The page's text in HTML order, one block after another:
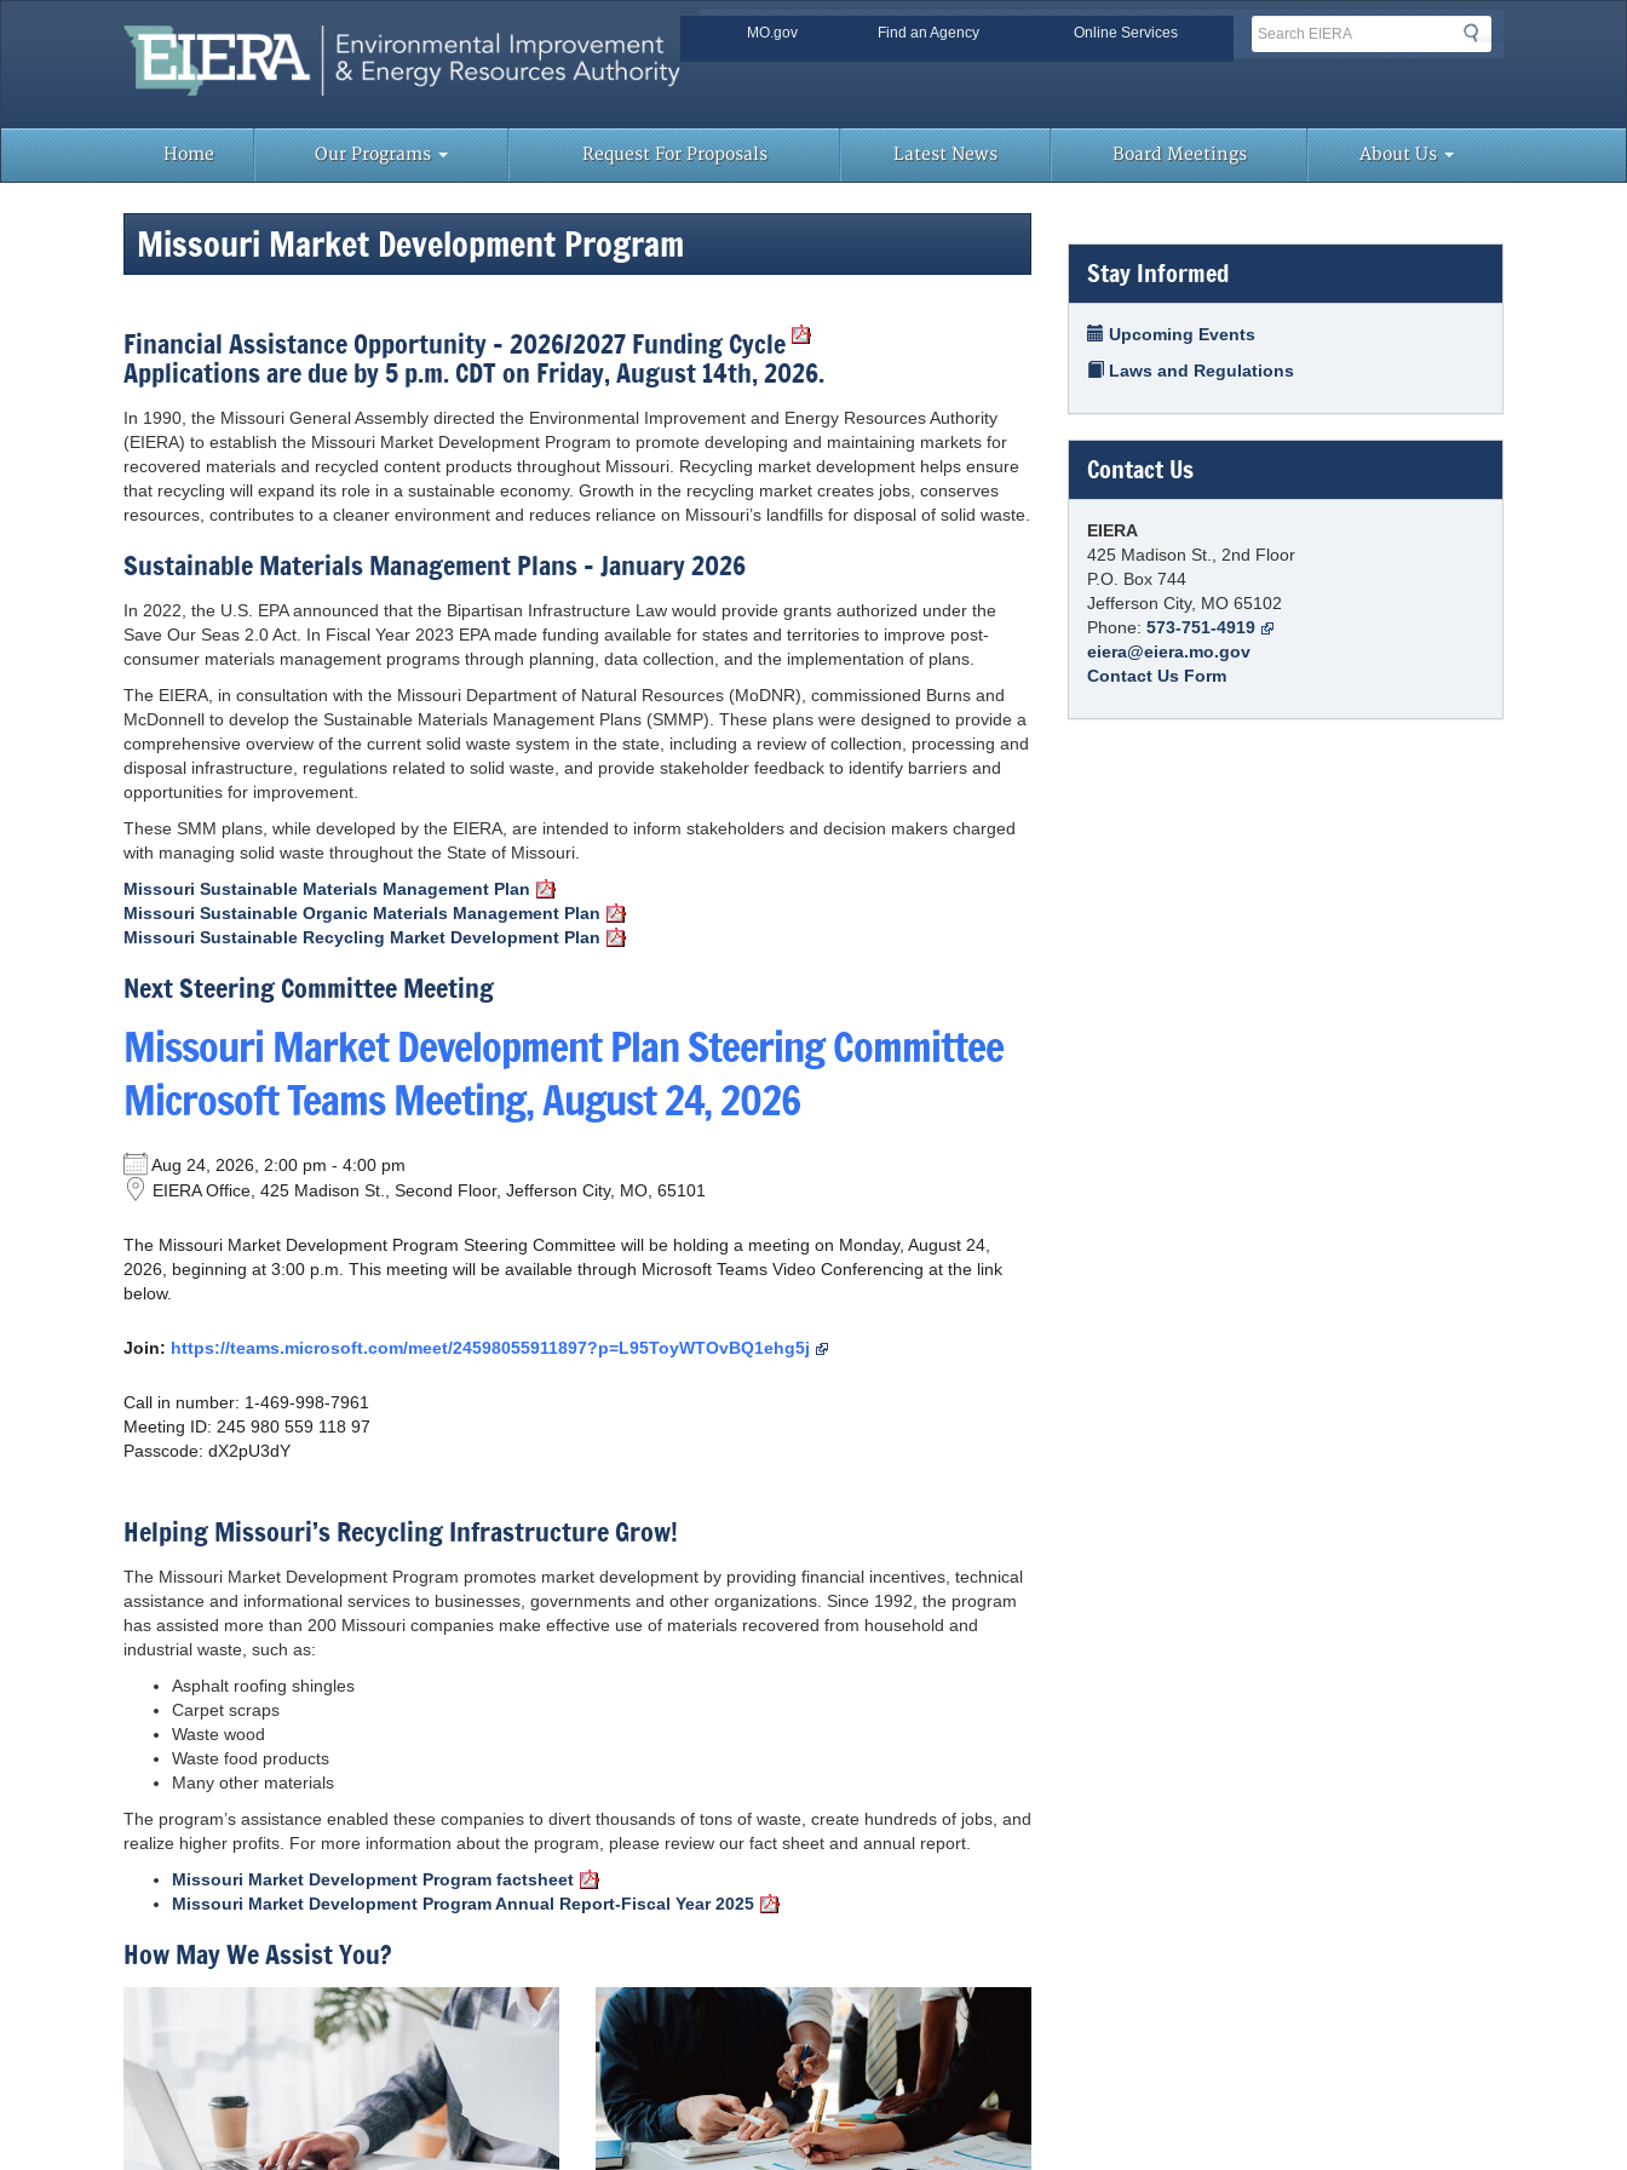
Quick Navigation
Skip to Main Content
MO.gov Find an Agency Online Services Search
Search
Search
Home Our Programs Request For Proposals Latest News Board Meetings About Us
Missouri Market Development Program
Financial Assistance Opportunity – 2026/2027 Funding Cycle
Applications are due by 5 p.m. CDT on Friday, August 14th, 2026.
In 1990, the Missouri General Assembly directed the Environmental Improvement and Energy Resources Authority
(EIERA) to establish the Missouri Market Development Program to promote developing and maintaining markets for
recovered materials and recycled content products throughout Missouri. Recycling market development helps ensure
that recycling will expand its role in a sustainable economy. Growth in the recycling market creates jobs, conserves
resources, contributes to a cleaner environment and reduces reliance on Missouri’s landfills for disposal of solid waste.
Sustainable Materials Management Plans – January 2026
In 2022, the U.S. EPA announced that the Bipartisan Infrastructure Law would provide grants authorized under the
Save Our Seas 2.0 Act. In Fiscal Year 2023 EPA made funding available for states and territories to improve post-
consumer materials management programs through planning, data collection, and the implementation of plans.
The EIERA, in consultation with the Missouri Department of Natural Resources (MoDNR), commissioned Burns and
McDonnell to develop the Sustainable Materials Management Plans (SMMP). These plans were designed to provide a
comprehensive overview of the current solid waste system in the state, including a review of collection, processing and
disposal infrastructure, regulations related to solid waste, and provide stakeholder feedback to identify barriers and
opportunities for improvement.
These SMM plans, while developed by the EIERA, are intended to inform stakeholders and decision makers charged
with managing solid waste throughout the State of Missouri.
Missouri Sustainable Materials Management Plan
Missouri Sustainable Organic Materials Management Plan
Missouri Sustainable Recycling Market Development Plan
Next Steering Committee Meeting
Missouri Market Development Plan Steering Committee
Microsoft Teams Meeting, August 24, 2026
Aug 24, 2026, 2:00 pm - 4:00 pm
EIERA Office, 425 Madison St., Second Floor, Jefferson City, MO, 65101
The Missouri Market Development Program Steering Committee will be holding a meeting on Monday, August 24,
2026, beginning at 3:00 p.m. This meeting will be available through Microsoft Teams Video Conferencing at the link
below.
Join: https://teams.microsoft.com/meet/24598055911897?p=L95ToyWTOvBQ1ehg5j
Call in number: 1-469-998-7961
Meeting ID: 245 980 559 118 97
Passcode: dX2pU3dY
Helping Missouri’s Recycling Infrastructure Grow!
The Missouri Market Development Program promotes market development by providing financial incentives, technical
assistance and informational services to businesses, governments and other organizations. Since 1992, the program
has assisted more than 200 Missouri companies make effective use of materials recovered from household and
industrial waste, such as:
Asphalt roofing shingles
Carpet scraps
Waste wood
Waste food products
Many other materials
The program’s assistance enabled these companies to divert thousands of tons of waste, create hundreds of jobs, and
realize higher profits. For more information about the program, please review our fact sheet and annual report.
Missouri Market Development Program factsheet
Missouri Market Development Program Annual Report-Fiscal Year 2025
How May We Assist You?
Stay Informed
Upcoming Events
Laws and Regulations
Contact Us
EIERA
425 Madison St., 2nd Floor
P.O. Box 744
Jefferson City, MO 65102
Phone: 573-751-4919
eiera@eiera.mo.gov
Contact Us Form